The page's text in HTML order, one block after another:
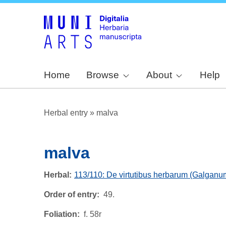
Home Browse About Help
Herbal entry » malva
malva
Herbal 113/110: De virtutibus herbarum
Order of entry 49.
Foliation f. 58r